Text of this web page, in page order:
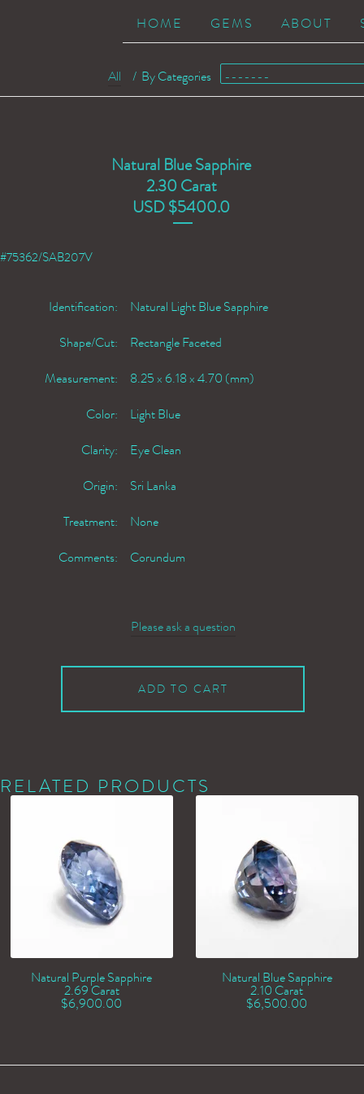
HOME GEMS ABOUT
All / By Categories
Natural Blue Sapphire
2.30 Carat
USD $5400.0
#75362/SAB207V
Identification:
Natural Light Blue Sapphire
Shape/Cut:
Rectangle Faceted
Measurement:
8.25 x 6.18 x 4.70 (mm)
Color:
Light Blue
Clarity:
Eye Clean
Origin:
Sri Lanka
Treatment:
None
Comments:
Corundum
Please ask a question
ADD TO CART
RELATED PRODUCTS
Natural Purple Sapphire
2.69 Carat
$6,900.00
Natural Blue Sapphire
2.10 Carat
$6,500.00